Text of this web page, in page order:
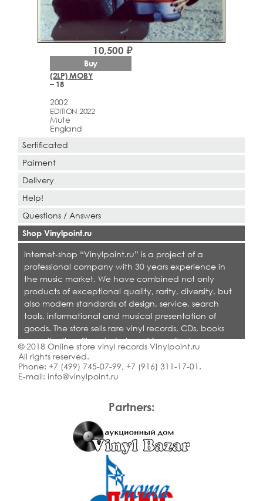
(2LP) MOBY
– 18
2002
EDITION 2022
Mute
England
10,500 ₽
Buy
Partners:
Sertificated
Paiment
Delivery
Help!
Questions / Answers
Shop Vinylpoint.ru
Internet-shop “Vinylpoint.ru” is a project of a
professional company with 30 years experience in
the music market. We have combined not only
products of exceptional quality, rarity, diversity, but
also modern standards of design, service, search
tools, informational and musical presentation of
goods. The store sells rare vinyl records, CDs, books
on collecting. Shop is designed for collectors,
dealers and all who love quality music.
© 2018 Online store vinyl records Vinylpoint.ru
All rights reserved.
Phone: +7 (499) 745-07-99, +7 (916) 311-17-01 .
E-mail: info@vinylpoint.ru